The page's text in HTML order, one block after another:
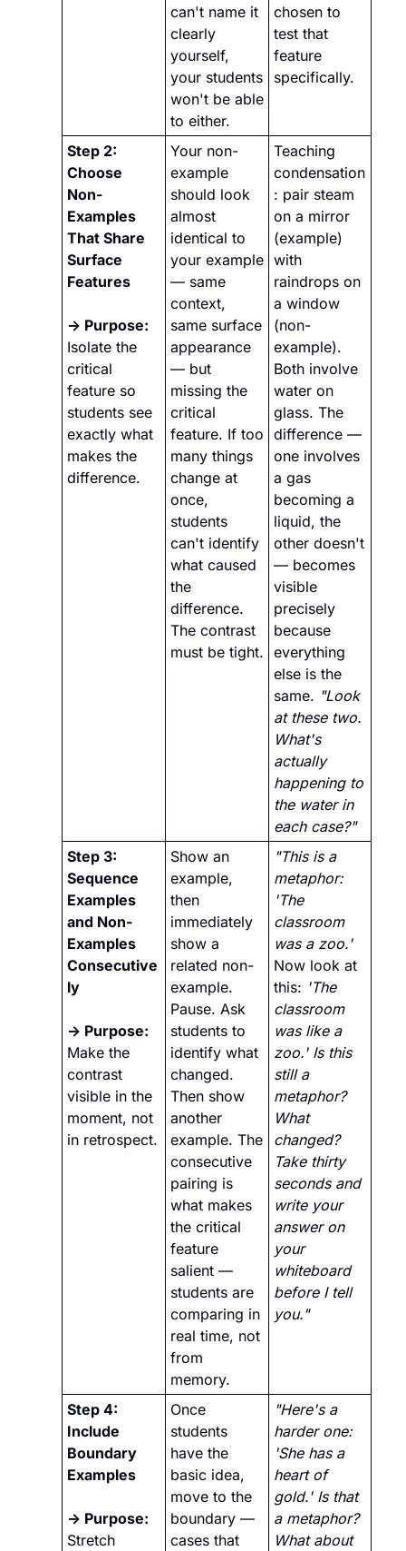
can't name it
clearly
yourself,
your students
won't be able
to either.
chosen to
test that
feature
specifically.
Step 2:
Choose
Non-
Examples
That Share
Surface
Features
→ Purpose:
Isolate the
critical
feature so
students see
exactly what
makes the
difference.
Your non-
example
should look
almost
identical to
your example
— same
context,
same surface
appearance
— but
missing the
critical
feature. If too
many things
change at
once,
students
can't identify
what caused
the
difference.
The contrast
must be tight.
Teaching
condensation
: pair steam
on a mirror
(example)
with
raindrops on
a window
(non-
example).
Both involve
water on
glass. The
difference —
one involves
a gas
becoming a
liquid, the
other doesn't
— becomes
visible
precisely
because
everything
else is the
same. "Look
at these two.
What's
actually
happening to
the water in
each case?"
Step 3:
Sequence
Examples
and Non-
Examples
Consecutive
ly
Make the
contrast
visible in the
moment, not
in retrospect.
Show an
example,
then
immediately
show a
related non-
example.
Pause. Ask
students to
identify what
changed.
Then show
another
example. The
consecutive
pairing is
what makes
the critical
feature
salient —
students are
comparing in
real time, not
from
memory.
"This is a
metaphor:
'The
classroom
was a zoo.'
Now look at
this: 'The
classroom
was like a
zoo.' Is this
still a
metaphor?
What
changed?
Take thirty
seconds and
write your
answer on
your
whiteboard
before I tell
you."
Step 4:
Include
Boundary
Examples
→ Purpose:
Stretch
Once
students
have the
basic idea,
move to the
boundary —
cases that
"Here's a
harder one:
'She has a
heart of
gold.' Is that
a metaphor?
What about